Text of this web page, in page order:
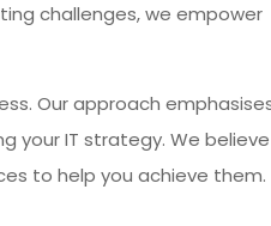
challenges, we empower
Our approach
your IT strategy. We believe
to help you achieve them.